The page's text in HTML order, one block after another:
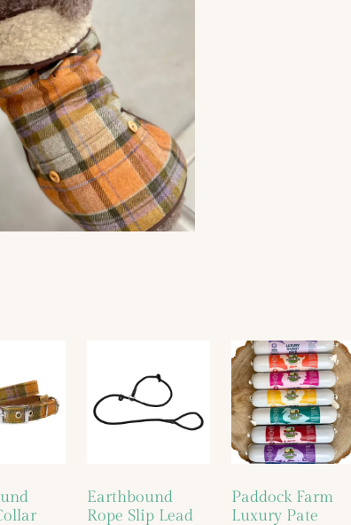
Earthbound
Rope Slip Lead
Paddock Farm
Luxury Pate